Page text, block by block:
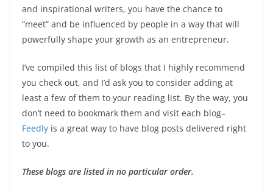
and inspirational writers, you have the chance to
“meet” and be influenced by people in a way that will
powerfully shape your growth as an entrepreneur.
I’ve compiled this list of blogs that I highly recommend
you check out, and I’d ask you to consider adding at
least a few of them to your reading list. By the way, you
don’t need to bookmark them and visit each blog–
Feedly is a great way to have blog posts delivered right
to you.
These blogs are listed in no particular order.